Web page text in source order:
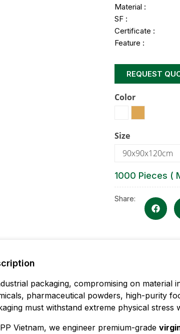
Material :
SF :
Certificate :
Feature :
REQUEST
Color
Size
90x90x120cm
1000 Pieces (
Share:
packaging, compromising on material
pharmaceutical powders, high-purity
must withstand extreme physical stress
Vietnam, we engineer premium-grade